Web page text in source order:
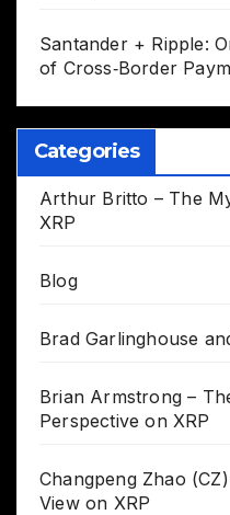
Santander + Ripple:
of Cross‑Border
Categories
Arthur Britto – The
XRP
Blog
Brad Garlinghouse
Brian Armstrong –
Perspective on XRP
Changpeng Zhao
View on XRP